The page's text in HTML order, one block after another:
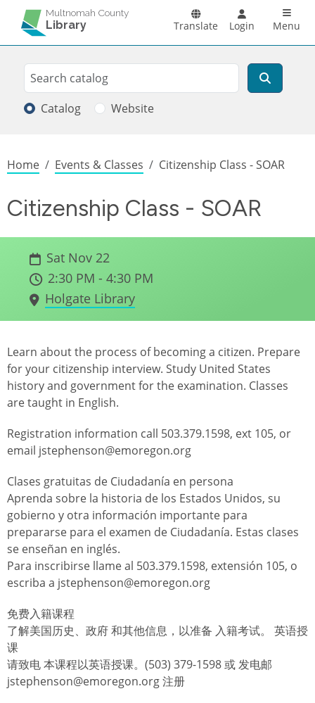
Skip to main content
Multnomah County
Library Translate Login Menu
Search
Search
Catalog Website
Breadcrumb
Home Events & Classes Citizenship Class - SOAR
Citizenship Class - SOAR
Sat Nov 22
2:30 PM - 4:30 PM
Holgate Library
Learn about the process of becoming a citizen. Prepare
for your citizenship interview. Study United States
history and government for the examination. Classes
are taught in English.
Registration information call 503.379.1598, ext 105, or
email jstephenson@emoregon.org
Clases gratuitas de Ciudadanía en persona
Aprenda sobre la historia de los Estados Unidos, su
gobierno y otra información importante para
prepararse para el examen de Ciudadanía. Estas clases
se enseñan en inglés.
Para inscribirse llame al 503.379.1598, extensión 105, o
escriba a jstephenson@emoregon.org
免费入籍课程
了解美国历史、政府 和其他信息，以准备 入籍考试。 英语授
课
请致电 本课程以英语授课。(503) 379-1598 或 发电邮
jstephenson@emoregon.org 注册